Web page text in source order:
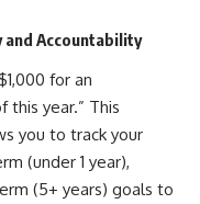
and Accountability
for an
this year.” This
you to track your
(under 1 year),
(5+ years) goals to